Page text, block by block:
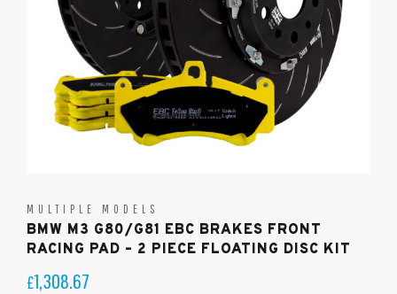
MULTIPLE MODELS
BMW M3 G80/G81 EBC BRAKES FRONT
RACING PAD – 2 PIECE FLOATING DISC KIT
£1,308.67